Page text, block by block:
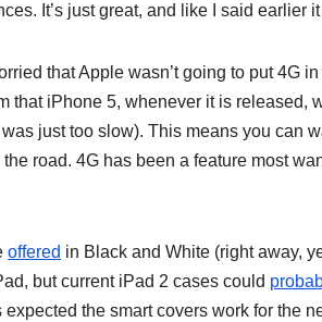
It’s just great, and like I said earlier
that Apple wasn’t going to put 4G
that iPhone 5, whenever it is released,
just too slow). This means you can
road. 4G has been a feature most
offered in Black and White (right away,
but current iPad 2 cases could
the smart covers work for the